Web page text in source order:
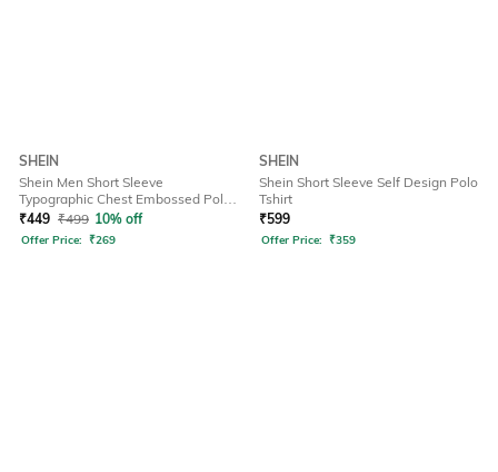
SHEIN
Shein Men Short Sleeve
Typographic Chest Embossed Polo
Tshirt
₹449 ₹499 10% off
Offer Price: ₹269
SHEIN
Shein Short Sleeve Self Design Polo
Tshirt
₹599
Offer Price: ₹359